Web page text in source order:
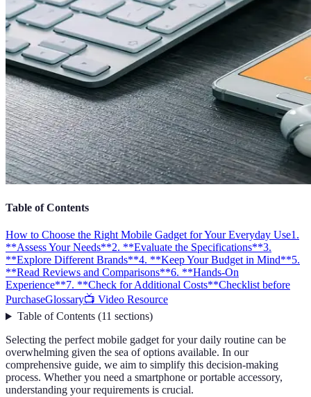
Table of Contents
How to Choose the Right Mobile Gadget for Your Everyday Use1.
**Assess Your Needs**2. **Evaluate the Specifications**3.
**Explore Different Brands**4. **Keep Your Budget in Mind**5.
**Read Reviews and Comparisons**6. **Hands-On
Experience**7. **Check for Additional Costs**Checklist before
PurchaseGlossary📺 Video Resource
Table of Contents(11 sections)
Selecting the perfect mobile gadget for your daily routine can be
overwhelming given the sea of options available. In our
comprehensive guide, we aim to simplify this decision-making
process. Whether you need a smartphone or portable accessory,
understanding your requirements is crucial.